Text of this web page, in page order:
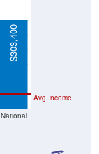
National
Avg Income
$303,400